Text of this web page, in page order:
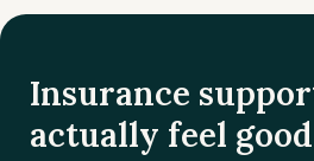
Insurance
actually feel